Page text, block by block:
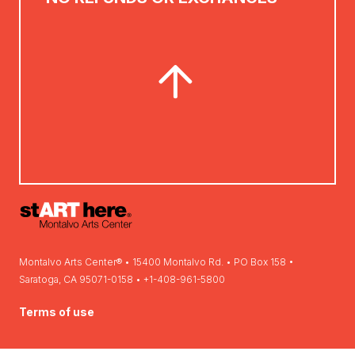
Montalvo Arts Center® • 15400 Montalvo Rd. • PO Box 158 •
Saratoga, CA 95071-0158 • +1-408-961-5800
Terms of use